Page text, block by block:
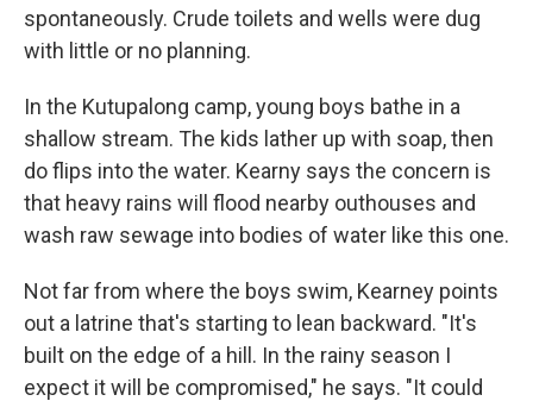
spontaneously. Crude toilets and wells were dug
with little or no planning.
In the Kutupalong camp, young boys bathe in a
shallow stream. The kids lather up with soap, then
do flips into the water. Kearny says the concern is
that heavy rains will flood nearby outhouses and
wash raw sewage into bodies of water like this one.
Not far from where the boys swim, Kearney points
out a latrine that's starting to lean backward. "It's
built on the edge of a hill. In the rainy season I
expect it will be compromised," he says. "It could